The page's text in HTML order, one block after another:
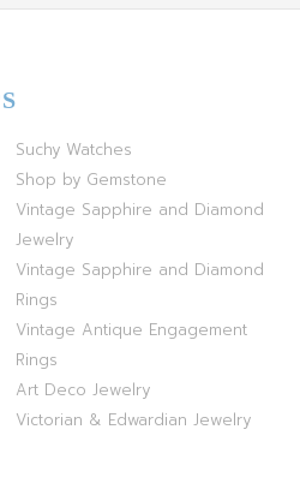
Suchy Watches
Shop by Gemstone
Vintage Sapphire and Diamond
Jewelry
Vintage Sapphire and Diamond
Rings
Vintage Antique Engagement
Rings
Art Deco Jewelry
Victorian & Edwardian Jewelry